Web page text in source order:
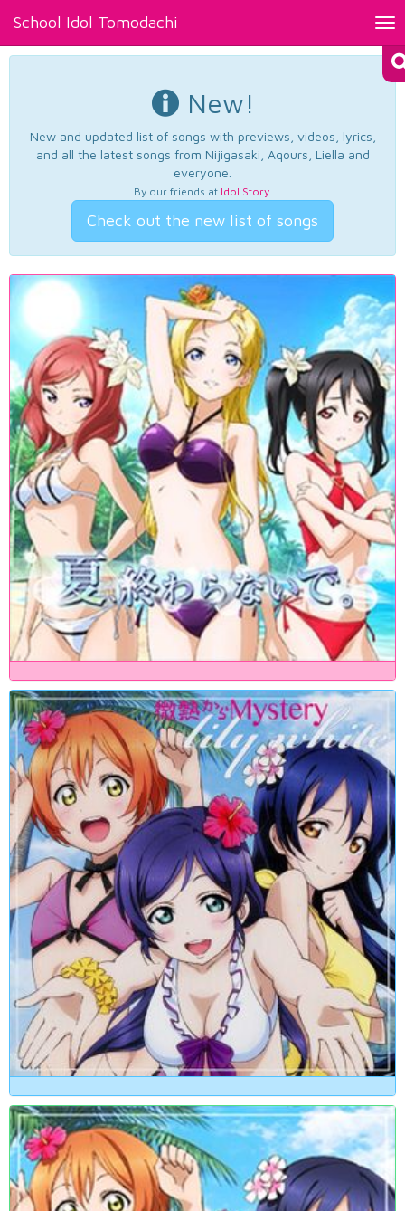
School Idol Tomodachi
New!
New and updated list of songs with previews, videos, lyrics,
and all the latest songs from Nijigasaki, Aqours, Liella and
everyone.
By our friends at Idol Story.
Check out the new list of songs